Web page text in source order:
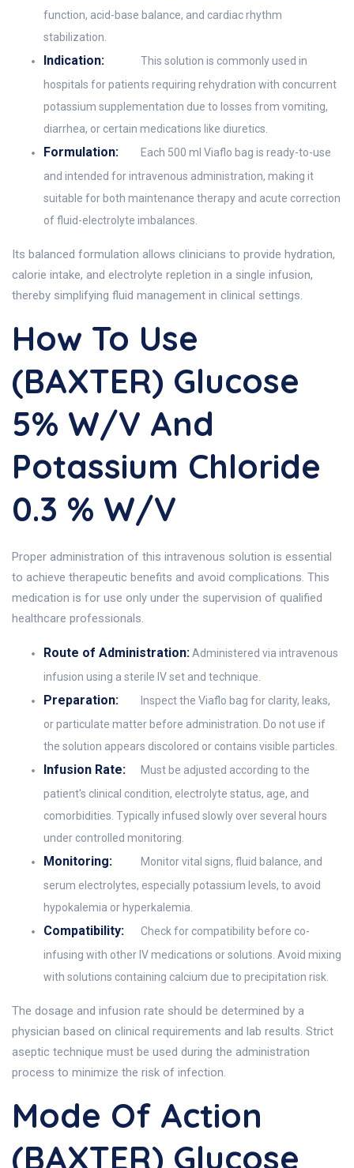
function, acid-base balance, and cardiac rhythm
stabilization.
Indication:
This solution is commonly used in
hospitals for patients requiring rehydration with concurrent
potassium supplementation due to losses from vomiting,
diarrhea, or certain medications like diuretics.
Formulation:
Each 500 ml Viaflo bag is ready-to-use
and intended for intravenous administration, making it
suitable for both maintenance therapy and acute correction
of fluid-electrolyte imbalances.
Its balanced formulation allows clinicians to provide hydration,
calorie intake, and electrolyte repletion in a single infusion,
thereby simplifying fluid management in clinical settings.
How To Use
(BAXTER) Glucose
5% W/v And
Potassium Chloride
0.3 % W/v
Proper administration of this intravenous solution is essential
to achieve therapeutic benefits and avoid complications. This
medication is for use only under the supervision of qualified
healthcare professionals.
Route of Administration:Administered via intravenous
infusion using a sterile IV set and technique.
Preparation:
Inspect the Viaflo bag for clarity, leaks,
or particulate matter before administration. Do not use if
the solution appears discolored or contains visible particles.
Infusion Rate:
Must be adjusted according to the
patient's clinical condition, electrolyte status, age, and
comorbidities. Typically infused slowly over several hours
under controlled monitoring.
Monitoring:
Monitor vital signs, fluid balance, and
serum electrolytes, especially potassium levels, to avoid
hypokalemia or hyperkalemia.
Compatibility:
Check for compatibility before co-
infusing with other IV medications or solutions. Avoid mixing
with solutions containing calcium due to precipitation risk.
The dosage and infusion rate should be determined by a
physician based on clinical requirements and lab results. Strict
aseptic technique must be used during the administration
process to minimize the risk of infection.
Mode Of Action
(BAXTER) Glucose